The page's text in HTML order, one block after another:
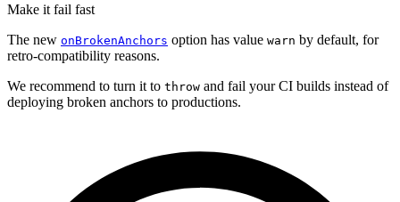
Make it fail fast
The new onBrokenAnchors option has value warn by default, for
retro-compatibility reasons.
We recommend to turn it to throw and fail your CI builds instead of
deploying broken anchors to productions.